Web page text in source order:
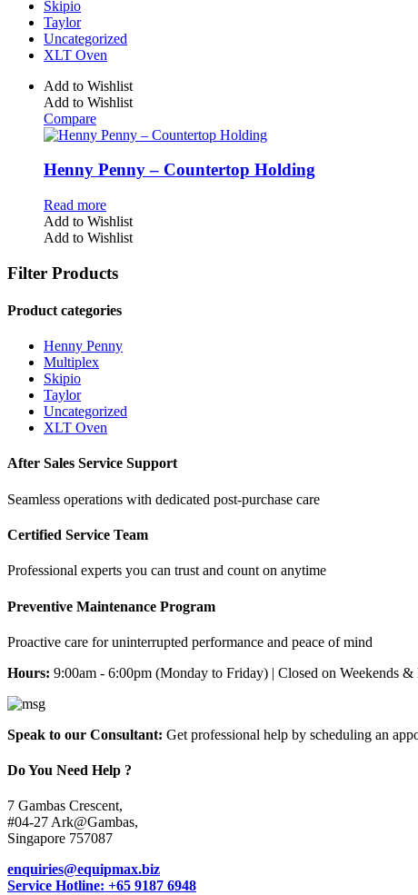
Skipio
Taylor
Uncategorized
XLT Oven
Add to Wishlist
Add to Wishlist
Compare
Henny Penny – Countertop Holding
Read more
Add to Wishlist
Add to Wishlist
Filter Products
Product categories
Henny Penny
Multiplex
Skipio
Taylor
Uncategorized
XLT Oven
After Sales Service Support
Seamless operations with dedicated post-purchase care
Certified Service Team
Professional experts you can trust and count on anytime
Preventive Maintenance Program
Proactive care for uninterrupted performance and peace of mind
Hours: 9:00am - 6:00pm (Monday to Friday) | Closed on Weekends
Speak to our Consultant: Get professional help by scheduling an
Do You Need Help ?
7 Gambas Crescent,
#04-27 Ark@Gambas,
Singapore 757087
enquiries@equipmax.biz
Service Hotline: +65 9187 6948